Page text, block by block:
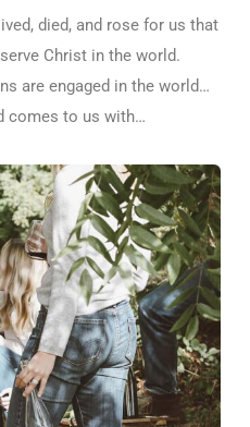
died, and rose for us that
Christ in the world.
are engaged in the world…
comes to us with…